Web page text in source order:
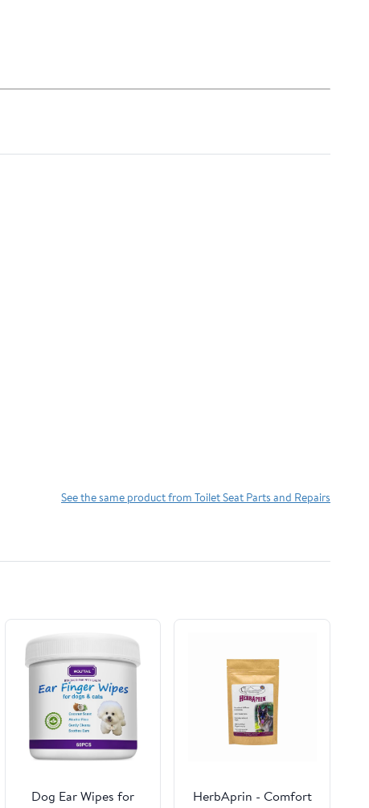
See the same product from Toilet Seat Parts and Repairs
Dog Ear Wipes for
HerbAprin - Comfort